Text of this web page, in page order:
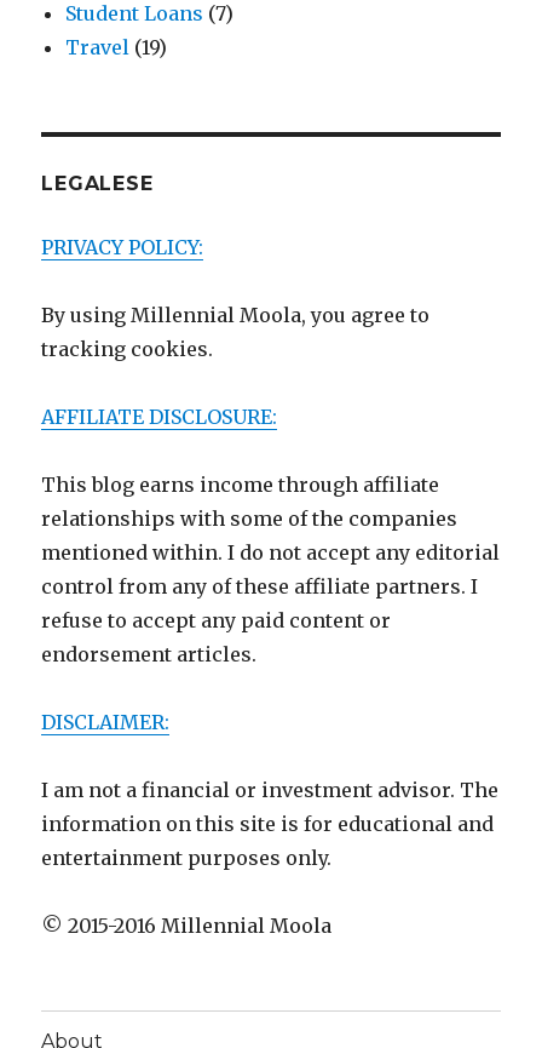
Student Loans (7)
Travel (19)
LEGALESE
PRIVACY POLICY:
By using Millennial Moola, you agree to
tracking cookies.
AFFILIATE DISCLOSURE:
This blog earns income through affiliate
relationships with some of the companies
mentioned within. I do not accept any editorial
control from any of these affiliate partners. I
refuse to accept any paid content or
endorsement articles.
DISCLAIMER:
I am not a financial or investment advisor. The
information on this site is for educational and
entertainment purposes only.
© 2015-2016 Millennial Moola
About